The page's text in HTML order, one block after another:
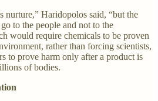
nurture,” Haridopolos said, “but the
to the people and not to the
would require chemicals to be proven
rather than forcing scientists,
to prove harm only after a product is
of bodies.